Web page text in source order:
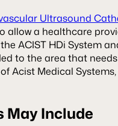
Ultrasound
allow a healthcare
ACIST HDi System
to the area that
Acist Medical
May Include